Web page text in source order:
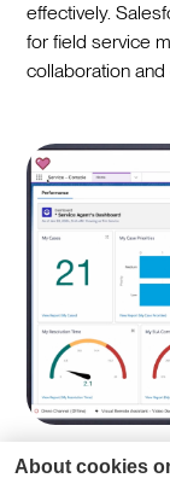
effectively.
for field service
collaboration
About cookies